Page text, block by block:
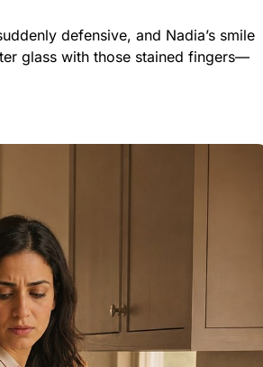
defensive, and Nadia’s smile
glass with those stained fingers—